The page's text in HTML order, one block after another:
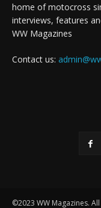
home of motocross
interviews, features
WW Magazines
Contact us:
©2023 WW Magazines.